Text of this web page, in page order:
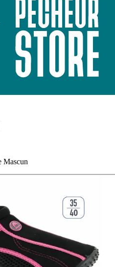
Mascun